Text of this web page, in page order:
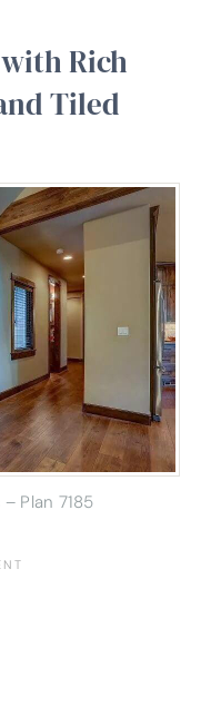
Rich
Tiled
Plan 7185